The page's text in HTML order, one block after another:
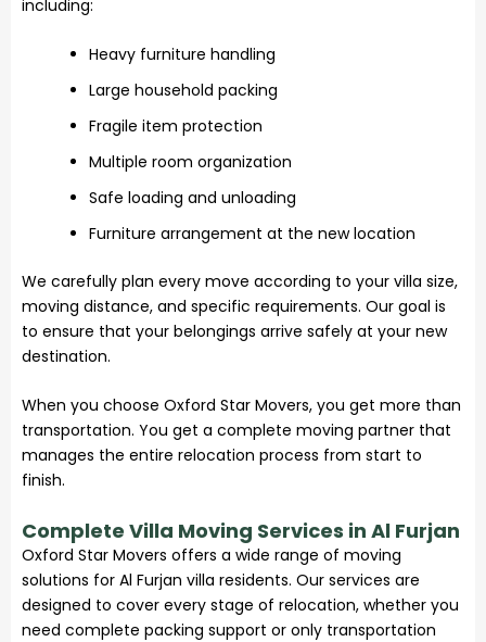
including:
Heavy furniture handling
Large household packing
Fragile item protection
Multiple room organization
Safe loading and unloading
Furniture arrangement at the new location
We carefully plan every move according to your villa size,
moving distance, and specific requirements. Our goal is
to ensure that your belongings arrive safely at your new
destination.
When you choose Oxford Star Movers, you get more than
transportation. You get a complete moving partner that
manages the entire relocation process from start to
finish.
Complete Villa Moving Services in Al Furjan
Oxford Star Movers offers a wide range of moving
solutions for Al Furjan villa residents. Our services are
designed to cover every stage of relocation, whether you
need complete packing support or only transportation